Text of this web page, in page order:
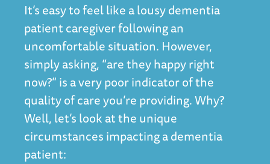
It’s easy to feel like a lousy dementia
patient caregiver following an
uncomfortable situation. However,
simply asking, “are they happy right
now?” is a very poor indicator of the
quality of care you’re providing. Why?
Well, let’s look at the unique
circumstances impacting a dementia
patient: